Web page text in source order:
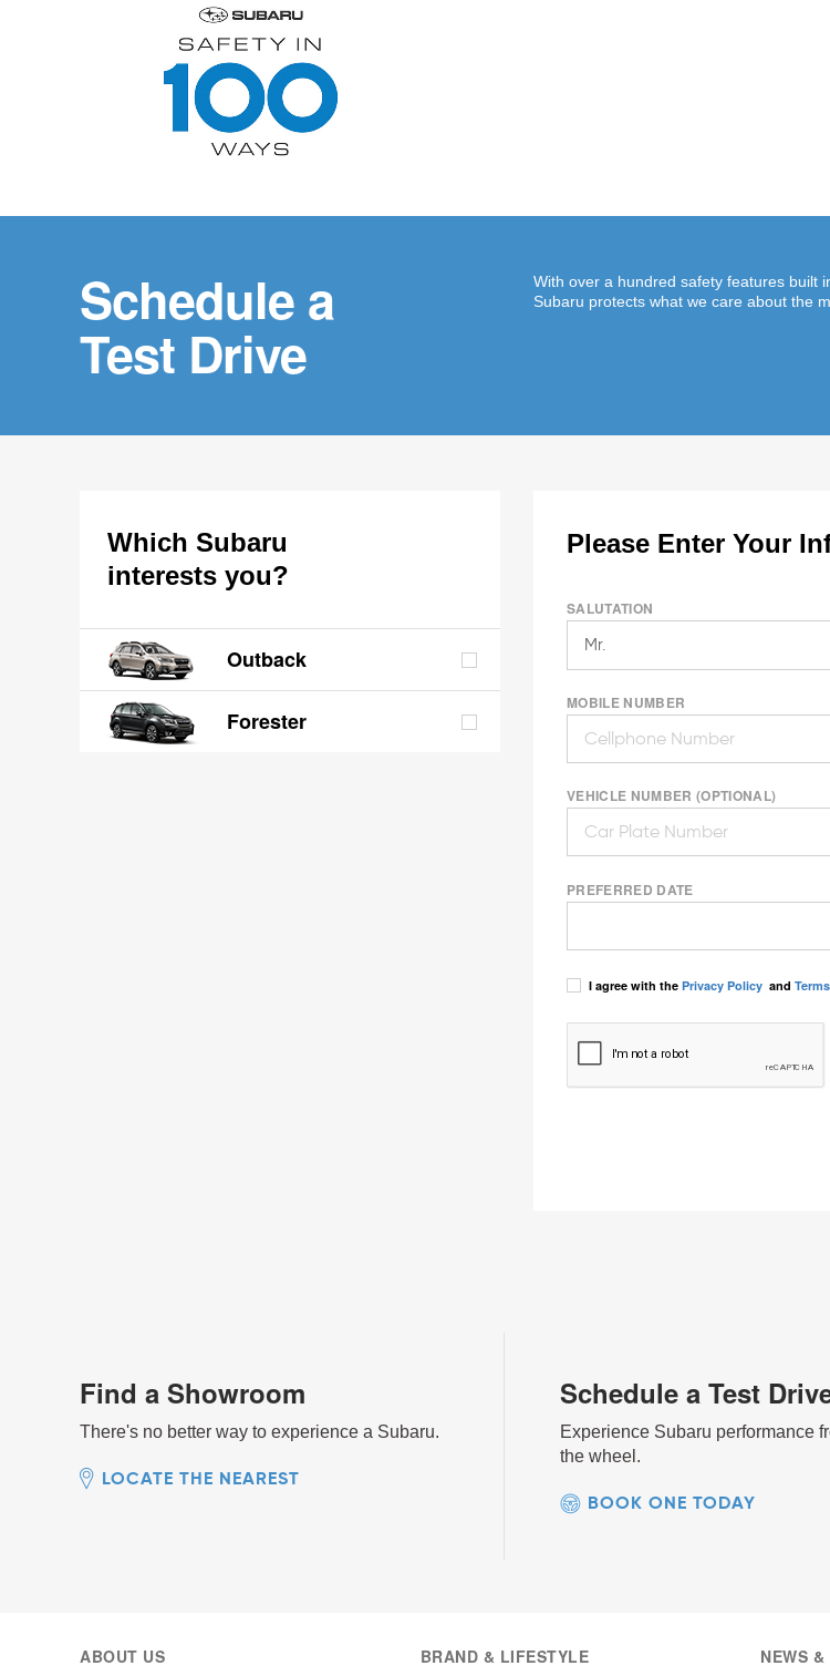
Schedule a
Test Drive
With over a hundred safety features built
Subaru protects what we care about the
Which Subaru
interests you?
Outback
Forester
Please Enter Your
SALUTATION
MOBILE NUMBER
VEHICLE NUMBER (OPTIONAL)
PREFERRED DATE
I agree with the Privacy Policy and
Find a Showroom
There's no better way to experience a Subaru.
LOCATE THE NEAREST
Schedule a Test
Experience Subaru performance
the wheel.
BOOK ONE TODAY
ABOUT US BRAND & LIFESTYLE NEWS &